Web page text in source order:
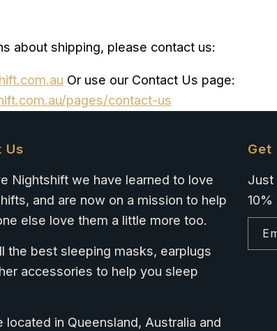
about shipping, please contact us:
Or use our Contact Us page:
pages/contact-us
Us
Nightshift we have learned to love
and are now on a mission to help
else love them a little more too.
the best sleeping masks, earplugs
accessories to help you sleep
located in Queensland, Australia and
Get
Just
10%